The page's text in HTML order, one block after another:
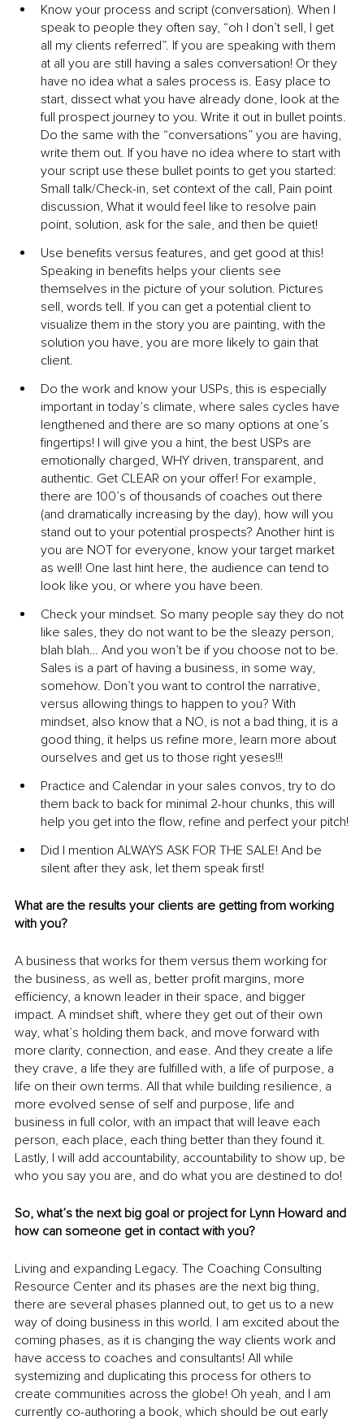
Know your process and script (conversation). When I
speak to people they often say, “oh I don’t sell, I get
all my clients referred”. If you are speaking with them
at all you are still having a sales conversation! Or they
have no idea what a sales process is. Easy place to
start, dissect what you have already done, look at the
full prospect journey to you. Write it out in bullet points.
Do the same with the “conversations” you are having,
write them out. If you have no idea where to start with
your script use these bullet points to get you started:
Small talk/Check-in, set context of the call, Pain point
discussion, What it would feel like to resolve pain
point, solution, ask for the sale, and then be quiet!
Use benefits versus features, and get good at this!
Speaking in benefits helps your clients see
themselves in the picture of your solution. Pictures
sell, words tell. If you can get a potential client to
visualize them in the story you are painting, with the
solution you have, you are more likely to gain that
client.
Do the work and know your USPs, this is especially
important in today’s climate, where sales cycles have
lengthened and there are so many options at one’s
fingertips! I will give you a hint, the best USPs are
emotionally charged, WHY driven, transparent, and
authentic. Get CLEAR on your offer! For example,
there are 100’s of thousands of coaches out there
(and dramatically increasing by the day), how will you
stand out to your potential prospects? Another hint is
you are NOT for everyone, know your target market
as well! One last hint here, the audience can tend to
look like you, or where you have been.
Check your mindset. So many people say they do not
like sales, they do not want to be the sleazy person,
blah blah… And you won’t be if you choose not to be.
Sales is a part of having a business, in some way,
somehow. Don’t you want to control the narrative,
versus allowing things to happen to you? With
mindset, also know that a NO, is not a bad thing, it is a
good thing, it helps us refine more, learn more about
ourselves and get us to those right yeses!!!
Practice and Calendar in your sales convos, try to do
them back to back for minimal 2-hour chunks, this will
help you get into the flow, refine and perfect your pitch!
Did I mention ALWAYS ASK FOR THE SALE! And be
silent after they ask, let them speak first!
What are the results your clients are getting from working
with you?
A business that works for them versus them working for
the business, as well as, better profit margins, more
efficiency, a known leader in their space, and bigger
impact. A mindset shift, where they get out of their own
way, what’s holding them back, and move forward with
more clarity, connection, and ease. And they create a life
they crave, a life they are fulfilled with, a life of purpose, a
life on their own terms. All that while building resilience, a
more evolved sense of self and purpose, life and
business in full color, with an impact that will leave each
person, each place, each thing better than they found it.
Lastly, I will add accountability, accountability to show up, be
who you say you are, and do what you are destined to do!
So, what’s the next big goal or project for Lynn Howard and
how can someone get in contact with you?
Living and expanding Legacy. The Coaching Consulting
Resource Center and its phases are the next big thing,
there are several phases planned out, to get us to a new
way of doing business in this world. I am excited about the
coming phases, as it is changing the way clients work and
have access to coaches and consultants! All while
systemizing and duplicating this process for others to
create communities across the globe! Oh yeah, and I am
currently co-authoring a book, which should be out early